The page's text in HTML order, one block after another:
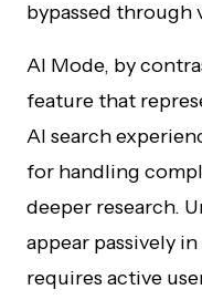
bypassed through
AI Mode, by
feature that
AI search
for handling
deeper research.
appear passively
requires active